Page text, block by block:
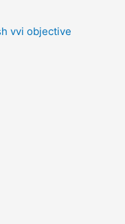
vvi objective